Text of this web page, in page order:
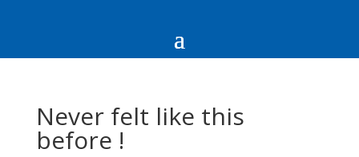
Never felt like this
before !